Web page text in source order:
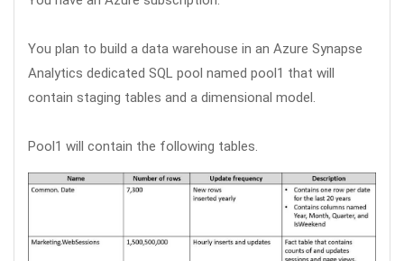
You plan to build a data warehouse in an Azure Synapse
Analytics dedicated SQL pool named pool1 that will
contain staging tables and a dimensional model.
Pool1 will contain the following tables.